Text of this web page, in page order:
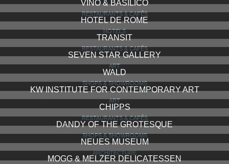
VINO & BASILICO
RESTAURANTS & CAFÉS
HOTEL DE ROME
HOTELS
TRANSIT
RESTAURANTS & CAFÉS
SEVEN STAR GALLERY
ART
WALD
SHOPS & SHOWROOMS
KW INSTITUTE FOR CONTEMPORARY ART
ART
CHIPPS
RESTAURANTS & CAFÉS
DANDY OF THE GROTESQUE
SHOPS & SHOWROOMS
NEUES MUSEUM
ARCHITECTURE
MOGG & MELZER DELICATESSEN